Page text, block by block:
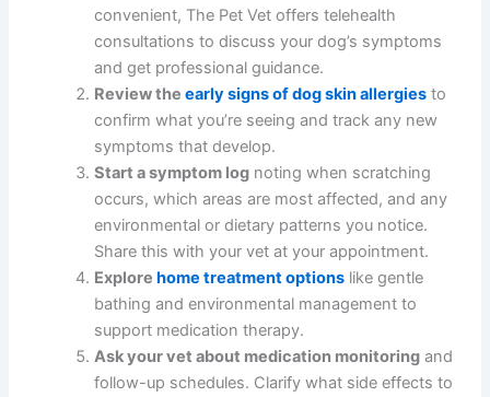
convenient, The Pet Vet offers telehealth
consultations to discuss your dog’s symptoms
and get professional guidance.
Review theearly signs of dog skin allergies to
confirm what you’re seeing and track any new
symptoms that develop.
Start a symptom log noting when scratching
occurs, which areas are most affected, and any
environmental or dietary patterns you notice.
Share this with your vet at your appointment.
Explorehome treatment options like gentle
bathing and environmental management to
support medication therapy.
Ask your vet about medication monitoring and
follow-up schedules. Clarify what side effects to